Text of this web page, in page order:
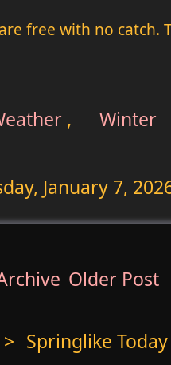
free with no
, Winter
January 7,
Older Post
> Springlike Today